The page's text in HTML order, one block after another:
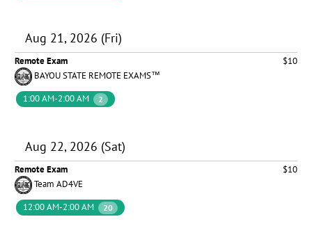
Aug 21, 2026 (Fri)
Remote Exam
$10
BAYOU STATE REMOTE EXAMS™
1:00 AM-2:00 AM
2
Aug 22, 2026 (Sat)
Remote Exam
$10
Team AD4VE
12:00 AM-2:00 AM
20